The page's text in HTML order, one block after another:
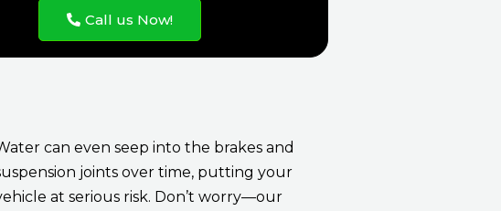
Call us Now!
can even seep into the brakes and
joints over time, putting your
at serious risk. Don’t worry—our